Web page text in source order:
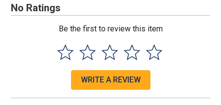
No Ratings
Be the first to review this item
WRITE A REVIEW